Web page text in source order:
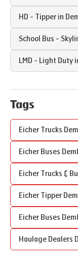
HD - Tipper in
School Bus -
LMD - Light Duty
Tags
Eicher Trucks
Eicher Buses
Eicher Trucks &
Eicher Tipper
Eicher Buses
Haulage Dealers